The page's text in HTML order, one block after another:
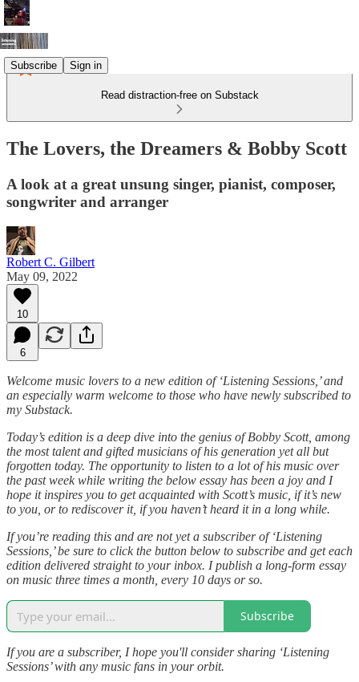
Subscribe Sign in
Read distraction-free on Substack
The Lovers, the Dreamers & Bobby Scott
A look at a great unsung singer, pianist, composer,
songwriter and arranger
Robert C. Gilbert
May 09, 2022
10
6
Welcome music lovers to a new edition of ‘Listening Sessions,’ and
an especially warm welcome to those who have newly subscribed to
my Substack.
Today’s edition is a deep dive into the genius of Bobby Scott, among
the most talent and gifted musicians of his generation yet all but
forgotten today. The opportunity to listen to a lot of his music over
the past week while writing the below essay has been a joy and I
hope it inspires you to get acquainted with Scott’s music, if it’s new
to you, or to rediscover it, if you haven’t heard it in a long while.
If you’re reading this and are not yet a subscriber of ‘Listening
Sessions,’ be sure to click the button below to subscribe and get each
edition delivered straight to your inbox. I publish a long-form essay
on music three times a month, every 10 days or so.
Subscribe
If you are a subscriber, I hope you'll consider sharing ‘Listening
Sessions’ with any music fans in your orbit.